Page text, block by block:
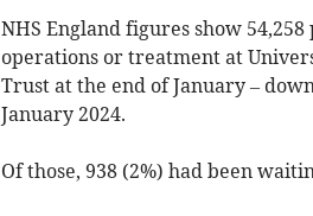
NHS England figures show
operations or treatment at
Trust at the end of January –
January 2024.
Of those, 938 (2%) had been